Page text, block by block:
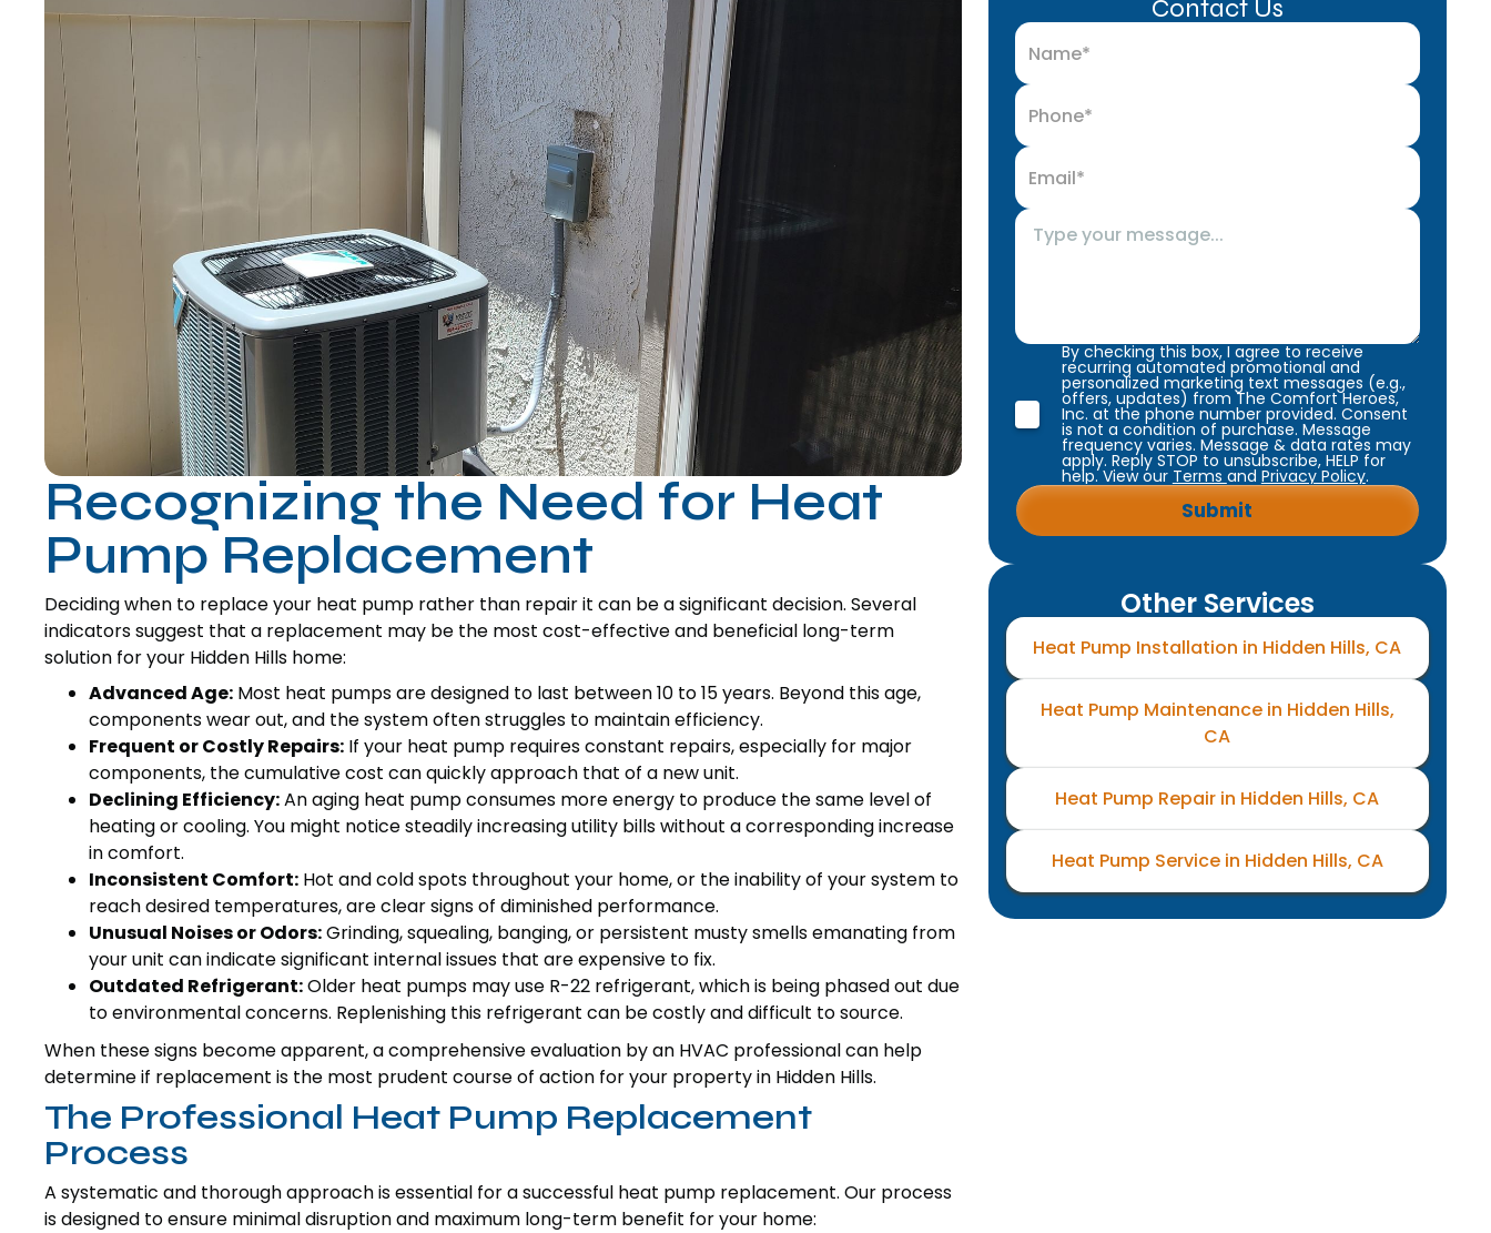
Recognizing the Need for Heat
Pump Replacement
Deciding when to replace your heat pump rather than repair it can be a significant decision. Several
indicators suggest that a replacement may be the most cost-effective and beneficial long-term
solution for your Hidden Hills home:
Advanced Age: Most heat pumps are designed to last between 10 to 15 years. Beyond this age,
components wear out, and the system often struggles to maintain efficiency.
Frequent or Costly Repairs: If your heat pump requires constant repairs, especially for major
components, the cumulative cost can quickly approach that of a new unit.
Declining Efficiency:An aging heat pump consumes more energy to produce the same level of
heating or cooling. You might notice steadily increasing utility bills without a corresponding increase
in comfort.
Inconsistent Comfort: Hot and cold spots throughout your home, or the inability of your system to
reach desired temperatures, are clear signs of diminished performance.
Unusual Noises or Odors:Grinding, squealing, banging, or persistent musty smells emanating from
your unit can indicate significant internal issues that are expensive to fix.
Outdated Refrigerant:Older heat pumps may use R-22 refrigerant, which is being phased out due
to environmental concerns. Replenishing this refrigerant can be costly and difficult to source.
When these signs become apparent, a comprehensive evaluation by an HVAC professional can help
determine if replacement is the most prudent course of action for your property in Hidden Hills.
The Professional Heat Pump Replacement
Process
A systematic and thorough approach is essential for a successful heat pump replacement. Our process
is designed to ensure minimal disruption and maximum long-term benefit for your home:
Contact Us
By checking this box, I agree to receive
recurring automated promotional and
personalized marketing text messages (e.g.,
offers, updates) from The Comfort Heroes,
Inc. at the phone number provided. Consent
is not a condition of purchase. Message
frequency varies. Message & data rates may
apply. Reply STOP to unsubscribe, HELP for
help. View our Terms and Privacy Policy.
Other Services
Heat Pump Installation in Hidden Hills, CA
Heat Pump Maintenance in Hidden Hills,
CA
Heat Pump Repair in Hidden Hills, CA
Heat Pump Service in Hidden Hills, CA